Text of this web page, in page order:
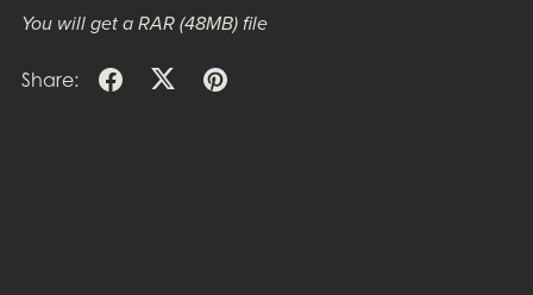
You will get a RAR (48MB)file
Share: